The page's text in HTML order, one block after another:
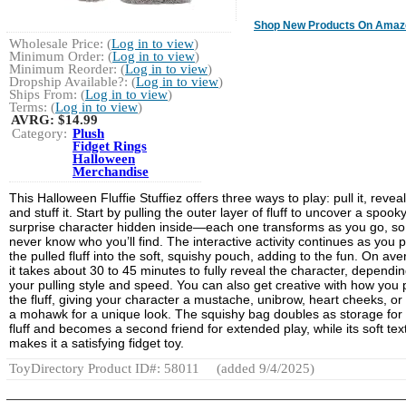
Shop New Products On
Wholesale Price: (Log in to view)
Minimum Order: (Log in to view)
Minimum Reorder: (Log in to view)
Dropship Available?: (Log in to view)
Ships From: (Log in to view)
Terms: (Log in to view)
AVRG:$14.99
Category: Plush
Fidget Rings
Halloween
Merchandise
This Halloween Fluffie Stuffiez offers three ways to play: pull it,
and stuff it. Start by pulling the outer layer of fluff to uncover a spooky
surprise character hidden inside—each one transforms as you go,
never know who you’ll find. The interactive activity continues as you
the pulled fluff into the soft, squishy pouch, adding to the fun. On
it takes about 30 to 45 minutes to fully reveal the character,
your pulling style and speed. You can also get creative with how you
the fluff, giving your character a mustache, unibrow, heart cheeks, or
a mohawk for a unique look. The squishy bag doubles as storage for
fluff and becomes a second friend for extended play, while its soft
makes it a satisfying fidget toy.
ToyDirectory Product ID#: 58011
(added 9/4/2025)